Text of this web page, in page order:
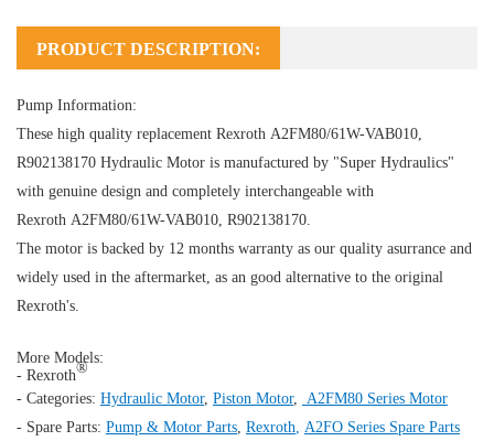
PRODUCT DESCRIPTION:
Pump Information:
These high quality replacement Rexroth A2FM80/61W-VAB010,
R902138170 Hydraulic Motor is manufactured by "Super Hydraulics"
with genuine design and completely interchangeable with
Rexroth A2FM80/61W-VAB010, R902138170.
The motor is backed by 12 months warranty as our quality asurrance and
widely used in the aftermarket, as an good alternative to the original
Rexroth's.
More Models:
- Rexroth®
- Categories: Hydraulic Motor, Piston Motor,
A2FM80 Series Motor
- Spare Parts: Pump & Motor Parts Rexroth A2FO Series Spare Parts